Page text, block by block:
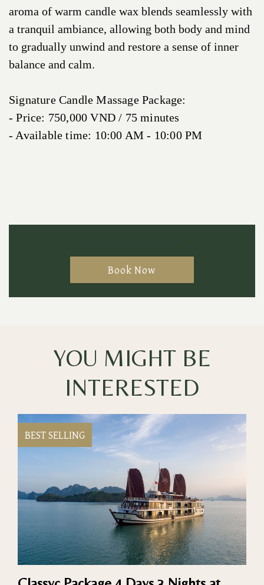
Book Now
aroma of warm candle wax blends seamlessly with
a tranquil ambiance, allowing both body and mind
to gradually unwind and restore a sense of inner
balance and calm.
Signature Candle Massage Package:
- Price: 750,000 VND / 75 minutes
- Available time: 10:00 AM - 10:00 PM
YOU MIGHT BE
INTERESTED
BEST SELLING